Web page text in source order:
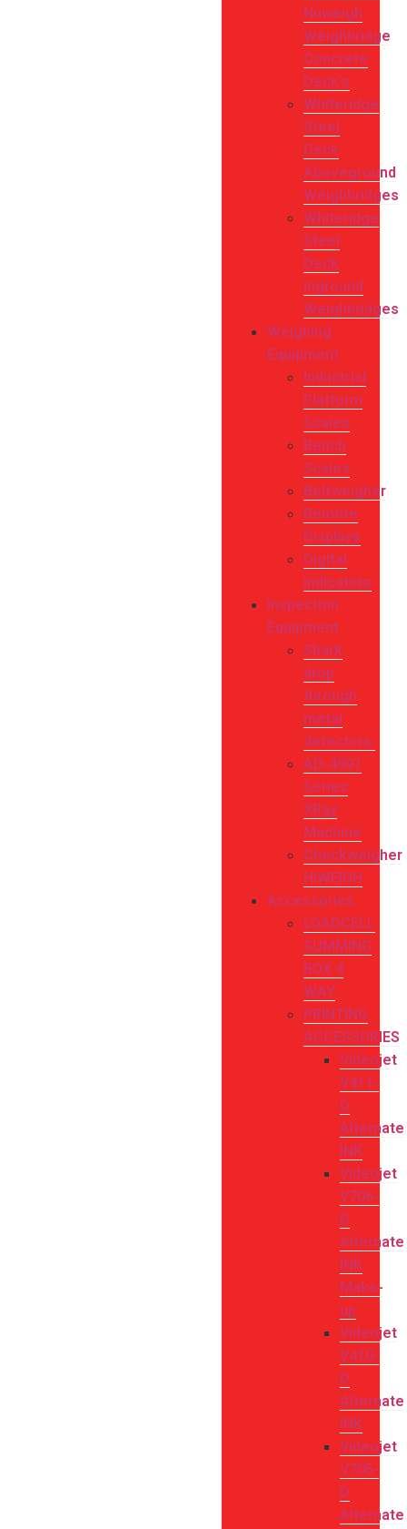
Nuweigh
Weighbridge
Concrete
Deck’s
Whiteridge
Steel
Deck
Aboveground
Weighbridges
Whiteridge
Steel
Deck
Inground
Weighbridges
Weighing
Equipment
Industrial
Platform
Scales
Bench
Scales
Beltweigher
Remote
Displays
Digital
Indicators
Inspection
Equipment
Shark
drop
through
metal
detectors:
AD-4991
Series
XRay
Machine
Checkweigher
HiWEIGH
Accessories
LOADCELL
SUMMING
BOX 4
WAY
PRINTING
ACCESSORIES
Videojet
V411-
D
Alternate
INK
Videojet
V706-
D
Alternate
INK
Make-
up
Videojet
V410-
D
Alternate
INK
Videojet
V705-
D
Alternate